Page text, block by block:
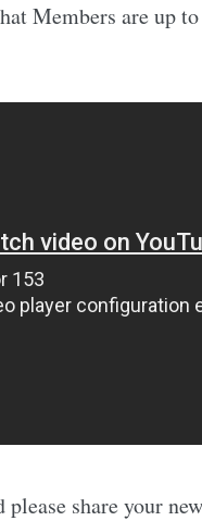
Members are up
share your